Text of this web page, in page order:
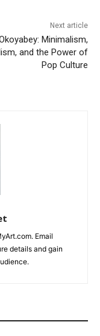
Next article
Minimalism,
and the Power of
Pop Culture
Email
details and gain